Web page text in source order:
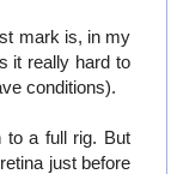
mark is, in my
it really hard to
conditions).
to a full rig. But
just before